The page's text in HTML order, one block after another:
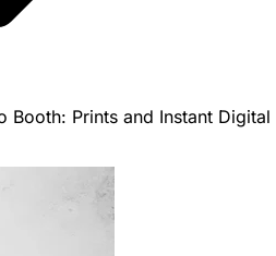
Booth: Prints and Instant Digital